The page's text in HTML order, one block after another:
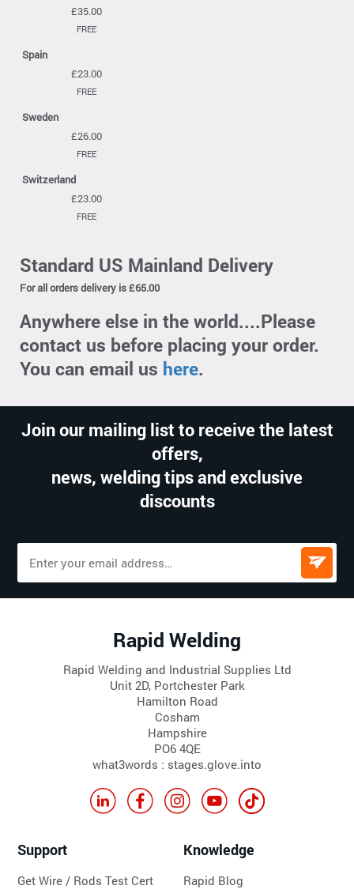
£35.00
FREE
Spain
£23.00
FREE
Sweden
£26.00
FREE
Switzerland
£23.00
FREE
Standard US Mainland Delivery
For all orders delivery is £65.00
Anywhere else in the world....Please
contact us before placing your order.
You can email us here.
Join our mailing list to receive the latest
offers,
news, welding tips and exclusive
discounts
Rapid Welding
Rapid Welding and Industrial Supplies Ltd
Unit 2D, Portchester Park
Hamilton Road
Cosham
Hampshire
PO6 4QE
what3words : stages.glove.into
Support
Get Wire / Rods Test Cert
Knowledge
Rapid Blog